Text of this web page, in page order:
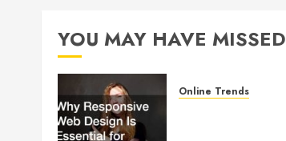
YOU MAY HAVE MISSED
Online Trends